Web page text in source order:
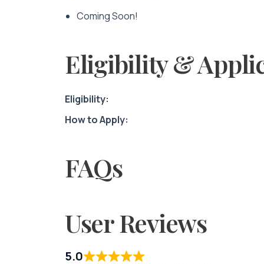
Coming Soon!
Eligibility &
Eligibility:
How to Apply:
FAQs
User Reviews
5.0